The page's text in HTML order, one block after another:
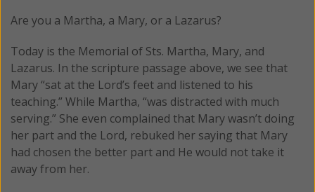
Are you a Martha, a Mary, or a Lazarus?
Today is the Memorial of Sts. Martha, Mary, and
Lazarus. In the scripture passage above, we see that
Mary “sat at the Lord’s feet and listened to his
teaching.” While Martha, “was distracted with much
serving.” She even complained that Mary wasn’t doing
her part and the Lord, rebuked her saying that Mary
had chosen the better part and He would not take it
away from her.